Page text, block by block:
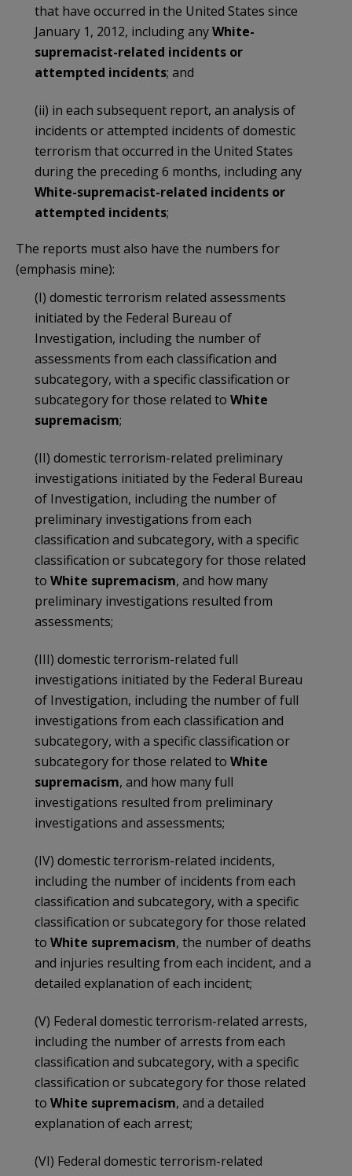
that have occurred in the United States since
January 1, 2012, including anyWhite-
supremacist-related incidents or
attempted incidents; and
(ii) in each subsequent report, an analysis of
incidents or attempted incidents of domestic
terrorism that occurred in the United States
during the preceding 6 months, including any
White-supremacist-related incidents or
attempted incidents;
The reports must also have the numbers for
(emphasis mine):
(I) domestic terrorism related assessments
initiated by the Federal Bureau of
Investigation, including the number of
assessments from each classification and
subcategory, with a specific classification or
subcategory for those related to White
supremacism;
(II) domestic terrorism-related preliminary
investigations initiated by the Federal Bureau
of Investigation, including the number of
preliminary investigations from each
classification and subcategory, with a specific
classification or subcategory for those related
to White supremacism, and how many
preliminary investigations resulted from
assessments;
(III) domestic terrorism-related full
investigations initiated by the Federal Bureau
of Investigation, including the number of full
investigations from each classification and
subcategory, with a specific classification or
subcategory for those related to White
supremacism, and how many full
investigations resulted from preliminary
investigations and assessments;
(IV) domestic terrorism-related incidents,
including the number of incidents from each
classification and subcategory, with a specific
classification or subcategory for those related
to White supremacism, the number of deaths
and injuries resulting from each incident, and a
detailed explanation of each incident;
(V) Federal domestic terrorism-related arrests,
including the number of arrests from each
classification and subcategory, with a specific
classification or subcategory for those related
to White supremacism, and a detailed
explanation of each arrest;
(VI) Federal domestic terrorism-related